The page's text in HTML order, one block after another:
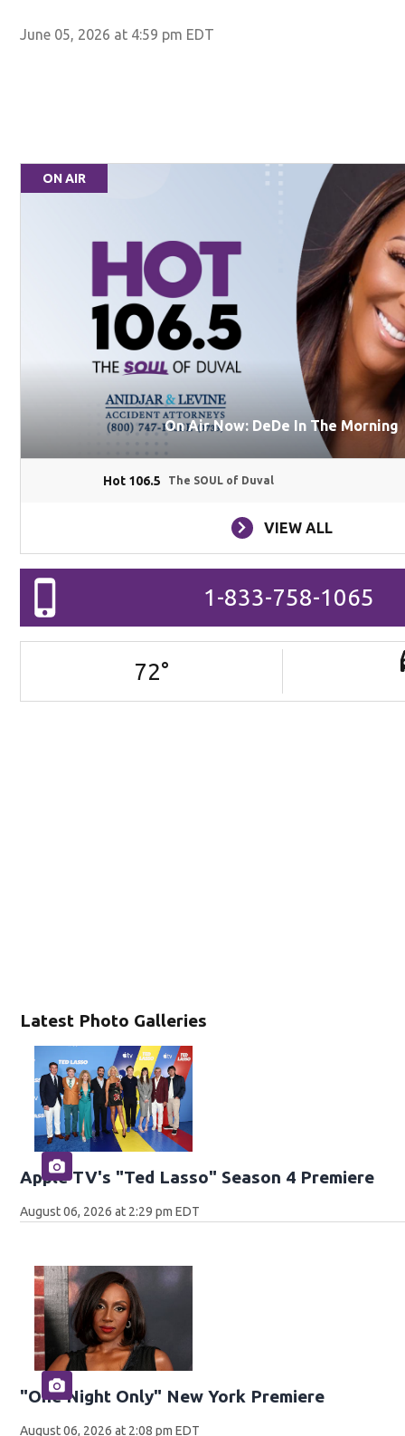
June 05, 2026 at 4:59 pm EDT
Latest Photo Galleries
Apple TV's "Ted Lasso" Season 4 Premiere
August 06, 2026 at 2:29 pm EDT
"One Night Only" New York Premiere
August 06, 2026 at 2:08 pm EDT
ON AIR
On Air Now: DeDe In The Morning
Hot 106.5 The SOUL of Duval
VIEW ALL
1-833-758-1065
72°